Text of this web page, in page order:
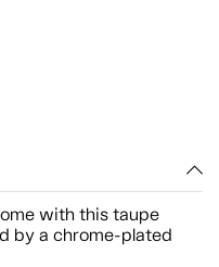
with this taupe
by a chrome-plated